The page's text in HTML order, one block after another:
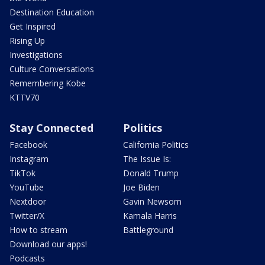
Destination Education
Get Inspired
Rising Up
Investigations
Culture Conversations
Remembering Kobe
KTTV70
Stay Connected
Facebook
Instagram
TikTok
YouTube
Nextdoor
Twitter/X
How to stream
Download our apps!
Podcasts
Politics
California Politics
The Issue Is:
Donald Trump
Joe Biden
Gavin Newsom
Kamala Harris
Battleground